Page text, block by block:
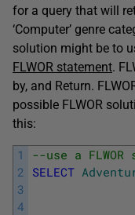
for a query that will
‘Computer’ genre
solution might be to
FLWOR statement.
by, and Return.
possible FLWOR
this:
1
2
3
4
--use a
SELECT